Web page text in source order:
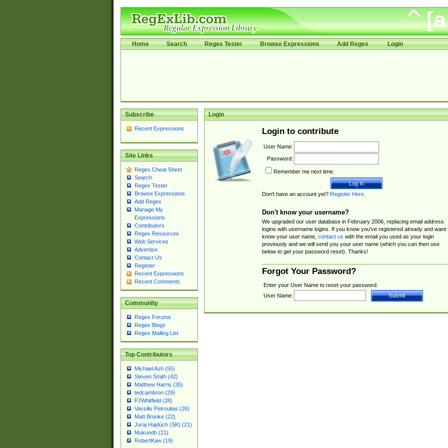
Home Search Regex Tester Browse Expressions Add Regex Login
Subscribe
Recent Expressions
Site Links
Regex Cheat Sheet
Search
Regex Tester
Browse Expressions
Add Regex
Manage My
Expressions
Contributors
Regex Resources
Web Services
Advertise
Contact Us
Register
Recent Expressions
Recent Comments
Community
Regex Forums
Regex Blogs
Regex Mailing List
Top Contributors
Michael Ash (55)
Steven Smith (42)
Matthew Harris (35)
tedcambron (29)
PJWhitfield (28)
Vassilis Petroulias (26)
Matt Brooke (22)
Juraj Hajdúch (SK) (21)
Mukundh (21)
RobertKaw (19)
Login
Login to contribute
User Name:
Password:
Remember me next time.
Don't have an account yet? Register Here.
Don't know your username?
We upgraded our user database in February 2006, replacing email address
logins with username logins. If you know you've registered already and want
know your user name, contact us with the email you used as your login
previously and we will send you your user name (which you can then use
below to get your password reset). Thanks!
Forgot Your Password?
Enter your User Name to reset your password.
User Name: